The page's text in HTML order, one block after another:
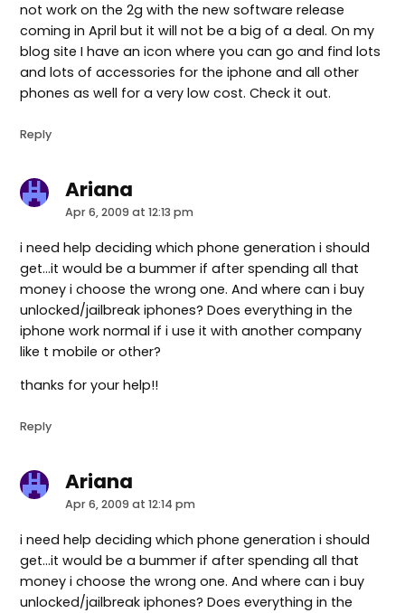
not work on the 2g with the new software release
coming in April but it will not be a big of a deal. On my
blog site I have an icon where you can go and find lots
and lots of accessories for the iphone and all other
phones as well for a very low cost. Check it out.
Reply
Arianasays:
Apr 6, 2009 at 12:13 pm
i need help deciding which phone generation i should
get…it would be a bummer if after spending all that
money i choose the wrong one. And where can i buy
unlocked/jailbreak iphones? Does everything in the
iphone work normal if i use it with another company
like t mobile or other?
thanks for your help!!
Reply
Arianasays:
Apr 6, 2009 at 12:14 pm
i need help deciding which phone generation i should
get…it would be a bummer if after spending all that
money i choose the wrong one. And where can i buy
unlocked/jailbreak iphones? Does everything in the